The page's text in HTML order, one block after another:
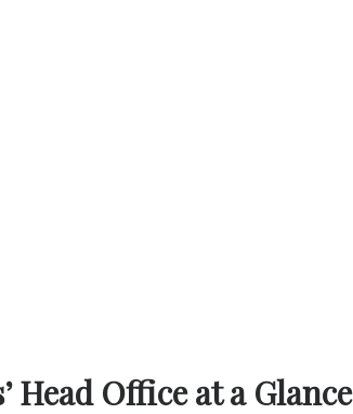
Head Office at a Glance‌‍​‍‌​‍​‌‍​‍‌